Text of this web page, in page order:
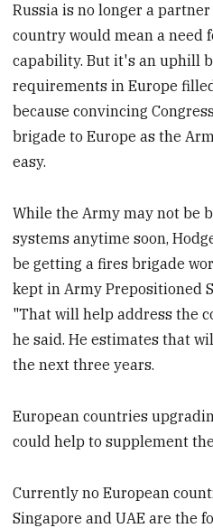
Russia is no longer a
country would mean a need
capability. But it's an uphill
requirements in Europe
because convincing
brigade to Europe as the
easy.
While the Army may not be
systems anytime soon,
be getting a fires brigade
kept in Army Prepositioned
"That will help address the
he said. He estimates that
the next three years.
European countries
could help to supplement
Currently no European
Singapore and UAE are the